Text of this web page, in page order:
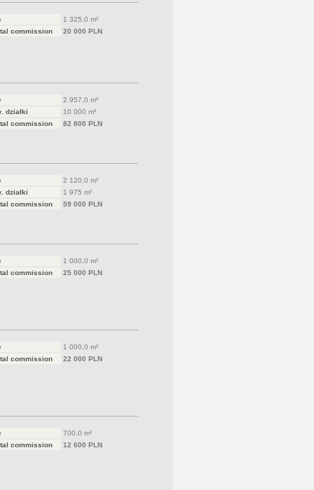
1 325,0 m²
commission
20 000 PLN
2 957,0 m²
działki
10 000 m²
commission
82 800 PLN
2 120,0 m²
działki
1 975 m²
commission
59 000 PLN
1 000,0 m²
commission
25 000 PLN
1 000,0 m²
commission
22 000 PLN
700,0 m²
commission
12 600 PLN